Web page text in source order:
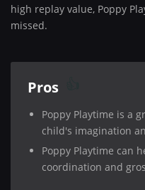
high replay value, Poppy
missed.
Pros
Poppy Playtime is a
child's imagination
Poppy Playtime can
coordination and